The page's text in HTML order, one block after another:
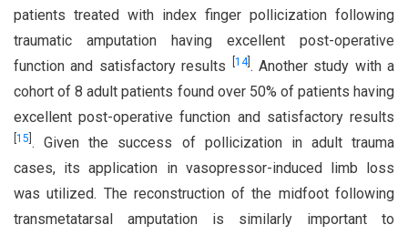
patients treated with index finger pollicization following
traumatic amputation having excellent post-operative
function and satisfactory results
14]. Another study with a
cohort of 8 adult patients found over 50% of patients having
excellent post-operative function and satisfactory results
15 . Given the success of pollicization in adult trauma
cases, its application in vasopressor-induced limb loss
was utilized. The reconstruction of the midfoot following
transmetatarsal amputation is similarly important to